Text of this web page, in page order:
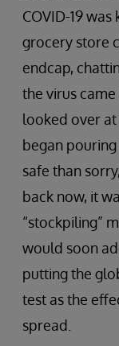
COVID-19
grocery store
endcap,
the virus
looked over at
began
safe than
back now, it
“stockpiling”
would soon
putting the
test as the
spread.